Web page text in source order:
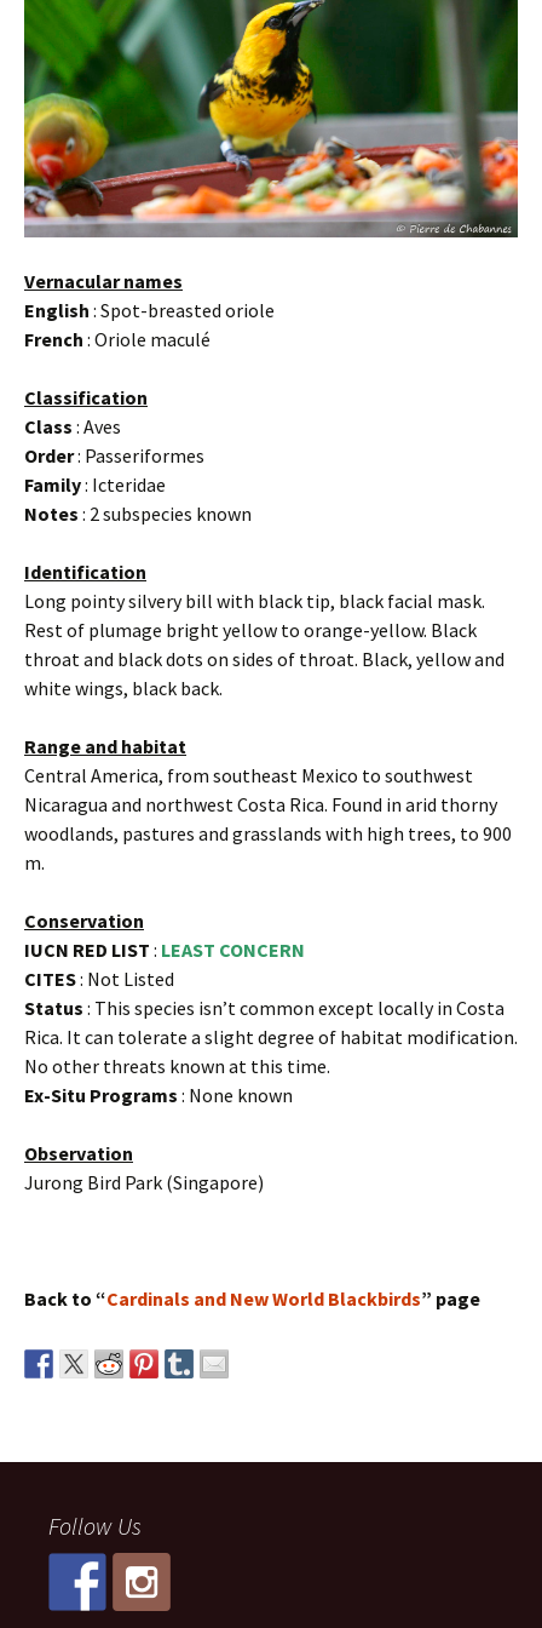
Vernacular names
English : Spot-breasted oriole
French : Oriole maculé
Classification
Class : Aves
Order: Passeriformes
Family: Icteridae
Notes : 2 subspecies known
Identification
Long pointy silvery bill with black tip, black facial mask.
Rest of plumage bright yellow to orange-yellow. Black
throat and black dots on sides of throat. Black, yellow and
white wings, black back.
Range and habitat
Central America, from southeast Mexico to southwest
Nicaragua and northwest Costa Rica. Found in arid thorny
woodlands, pastures and grasslands with high trees, to 900
m.
Conservation
IUCN RED LIST : LEAST CONCERN
CITES: Not Listed
Status : This species isn’t common except locally in Costa
Rica. It can tolerate a slight degree of habitat modification.
No other threats known at this time.
Ex-Situ Programs : None known
Observation
Jurong Bird Park (Singapore)
Back to “Cardinals and New World Blackbirds” page
Follow Us